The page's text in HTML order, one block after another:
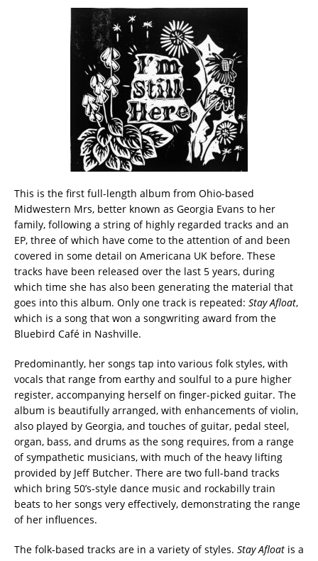
This is the first full-length album from Ohio-based
Midwestern Mrs, better known as Georgia Evans to her
family, following a string of highly regarded tracks and an
EP, three of which have come to the attention of and been
covered in some detail on Americana UK before. These
tracks have been released over the last 5 years, during
which time she has also been generating the material that
goes into this album. Only one track is repeated: Stay Afloat,
which is a song that won a songwriting award from the
Bluebird Café in Nashville.
Predominantly, her songs tap into various folk styles, with
vocals that range from earthy and soulful to a pure higher
register, accompanying herself on finger-picked guitar. The
album is beautifully arranged, with enhancements of violin,
also played by Georgia, and touches of guitar, pedal steel,
organ, bass, and drums as the song requires, from a range
of sympathetic musicians, with much of the heavy lifting
provided by Jeff Butcher. There are two full-band tracks
which bring 50’s-style dance music and rockabilly train
beats to her songs very effectively, demonstrating the range
of her influences.
The folk-based tracks are in a variety of styles. Stay Afloat is a